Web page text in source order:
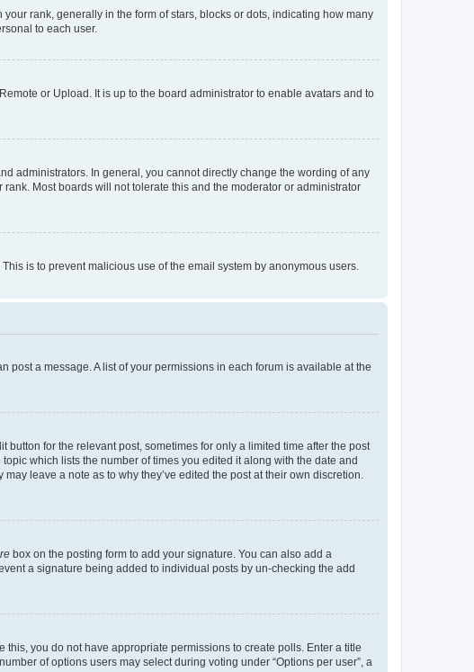
rank, generally in the form of stars, blocks or dots, indicating how many
to each user.
or Upload. It is up to the board administrator to enable avatars and to
administrators. In general, you cannot directly change the wording of any
Most boards will not tolerate this and the moderator or administrator
is to prevent malicious use of the email system by anonymous users.
post a message. A list of your permissions in each forum is available at the
for the relevant post, sometimes for only a limited time after the post
which lists the number of times you edited it along with the date and
leave a note as to why they’ve edited the post at their own discretion.
box on the posting form to add your signature. You can also add a
a signature being added to individual posts by un-checking the add
you do not have appropriate permissions to create polls. Enter a title
of options users may select during voting under “Options per user”, a